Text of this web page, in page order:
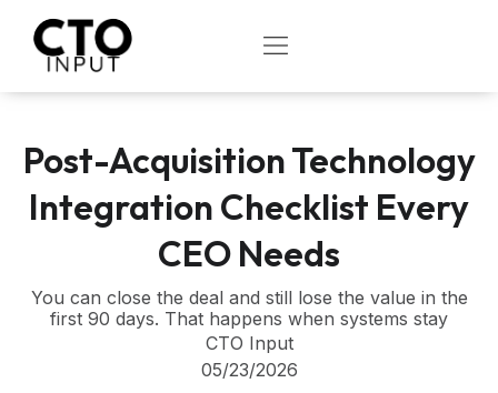
content
OPEN
Post-Acquisition Technology
Integration Checklist Every
CEO Needs
You can close the deal and still lose the value in the
first 90 days. That happens when systems stay
CTO Input
05/23/2026